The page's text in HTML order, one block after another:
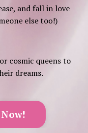
and fall in love
else too!)
cosmic queens to
dreams.